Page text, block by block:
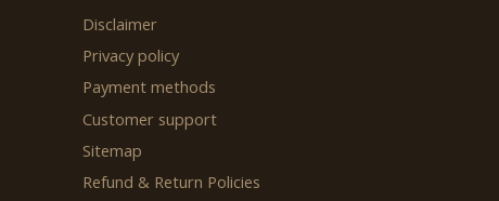
Disclaimer
Privacy policy
Payment methods
Customer support
Sitemap
Refund & Return Policies